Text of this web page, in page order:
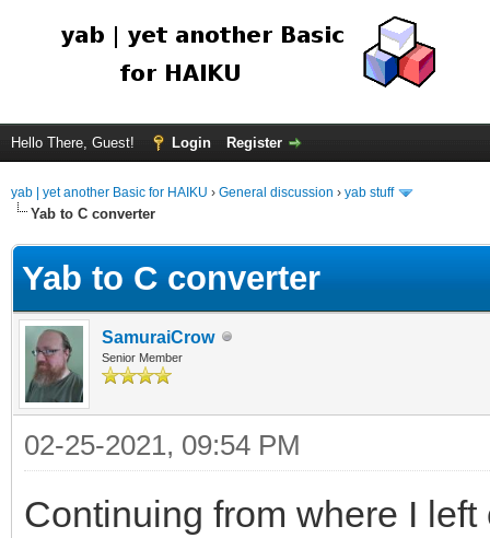
Hello There, Guest! Login Register
yab | yet another Basic for HAIKU › General discussion › yab stuff
Yab to C converter
Yab to C converter
SamuraiCrow
Senior Member
02-25-2021, 09:54 PM
Continuing from where I